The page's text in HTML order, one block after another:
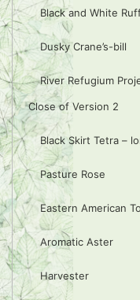
Black and White
Dusky Crane’s-bill
River Refugium
Close of Version 2
Black Skirt Tetra –
Pasture Rose
Eastern American
Aromatic Aster
Harvester